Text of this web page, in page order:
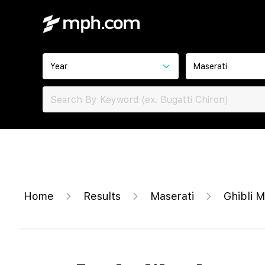
Year Maserati
Home Results Maserati Ghibli